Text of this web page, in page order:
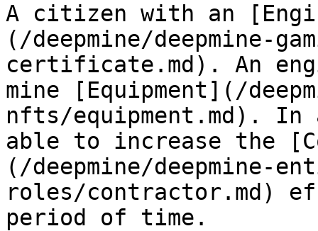
A citizen with an
(/deepmine/deepmine-
certificate.md). An
mine [Equipment](/
nfts/equipment.md).
able to increase the
(/deepmine/deepmine-
roles/contractor.md)
period of time.